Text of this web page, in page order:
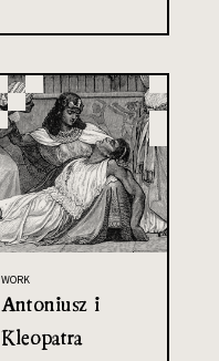
WORK
Antoniusz i
Kleopatra